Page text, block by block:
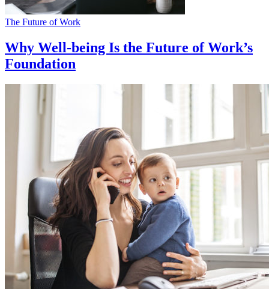
The Future of Work
Why Well-being Is the Future of Work’s
Foundation